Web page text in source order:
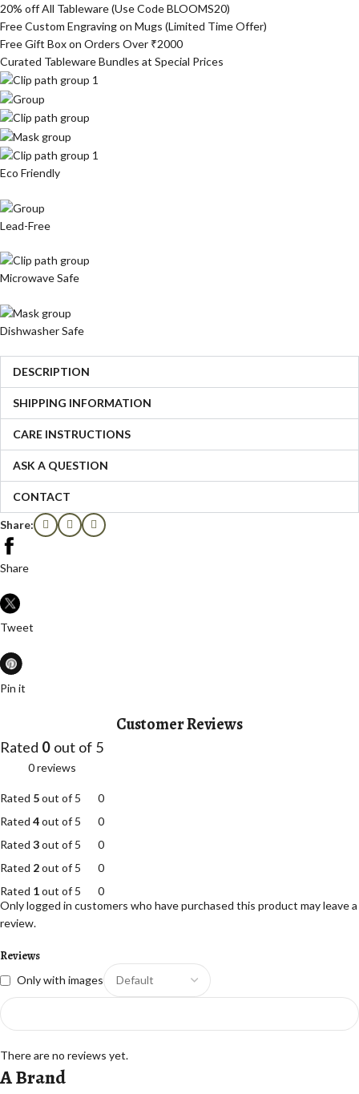
20% off All Tableware (Use Code BLOOMS20)
Free Custom Engraving on Mugs (Limited Time Offer)
Free Gift Box on Orders Over ₹2000
Curated Tableware Bundles at Special Prices
Eco Friendly
Lead-Free
Microwave Safe
Dishwasher Safe
DESCRIPTION
SHIPPING INFORMATION
CARE INSTRUCTIONS
ASK A QUESTION
CONTACT
Share:
Share
Tweet
Pin it
Customer Reviews
Rated 0 out of 5
0 reviews
Rated 5out of 5
0
Rated 4out of 5
0
Rated 3out of 5
0
Rated 2out of 5
0
Rated 1out of 5 0
Reviews
Only with images
There are no reviews yet.
Only logged in customers who have purchased this product may leave a
review.
A Brand